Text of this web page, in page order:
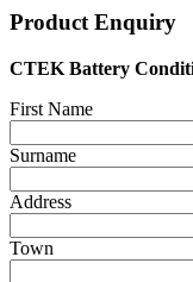
Product Enquiry
CTEK Battery
First Name
Surname
Address
Town